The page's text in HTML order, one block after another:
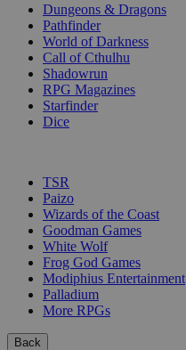
Dungeons & Dragons
Pathfinder
World of Darkness
Call of Cthulhu
Shadowrun
RPG Magazines
Starfinder
Dice
TSR
Paizo
Wizards of the Coast
Goodman Games
White Wolf
Frog God Games
Modiphius Entertainment
Palladium
More RPGs
Back